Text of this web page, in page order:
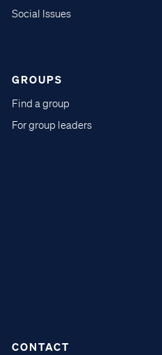
Social Issues
GROUPS
Find a group
For group leaders
CONTACT